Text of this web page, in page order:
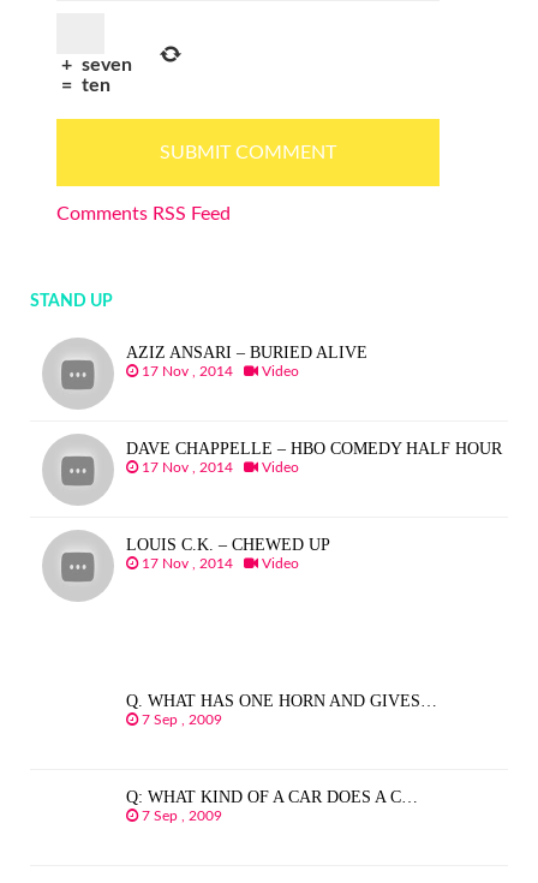
+ seven
= ten
Comments RSS Feed
STAND UP
AZIZ ANSARI – BURIED ALIVE
17 Nov , 2014 Video
DAVE CHAPPELLE – HBO COMEDY HALF HOUR
17 Nov , 2014 Video
LOUIS C.K. – CHEWED UP
17 Nov , 2014 Video
Q. WHAT HAS ONE HORN AND GIVES…
7 Sep , 2009
Q: WHAT KIND OF A CAR DOES A C…
7 Sep , 2009